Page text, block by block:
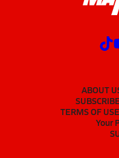
ABOUT
TERMS OF USE
Your